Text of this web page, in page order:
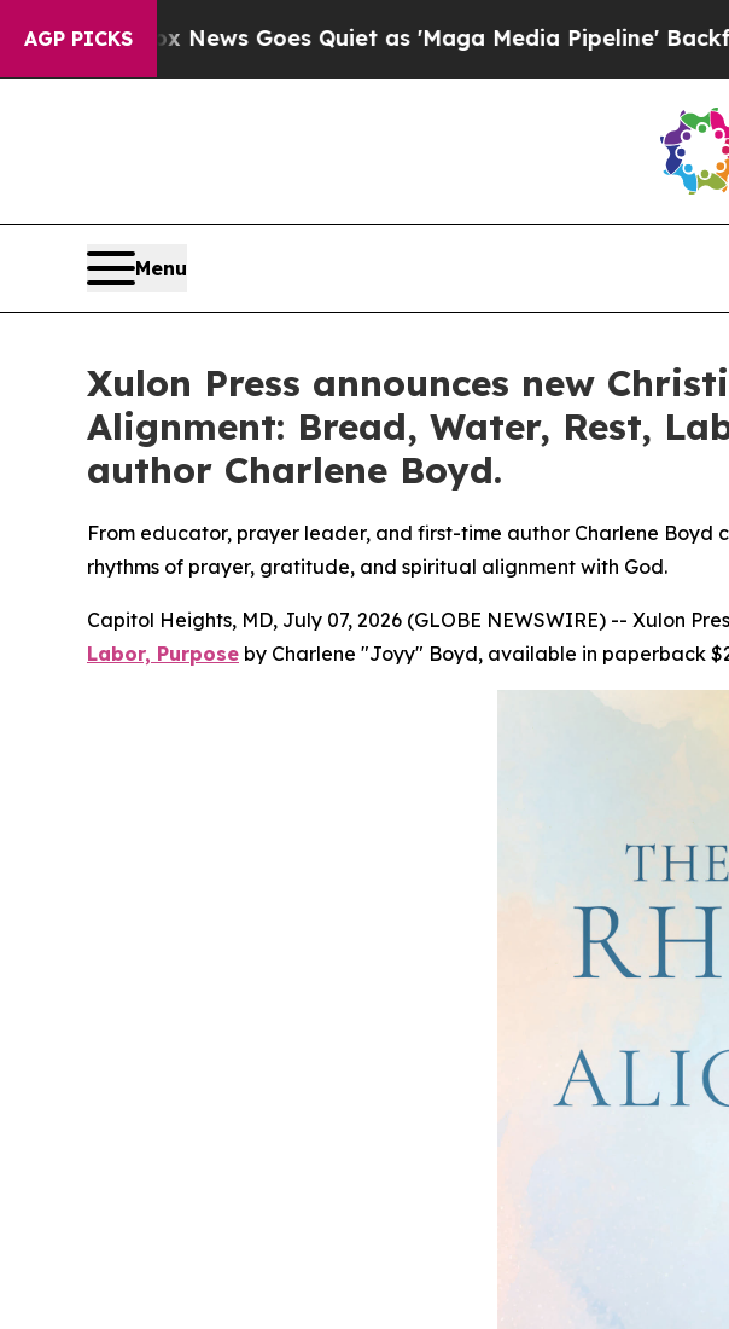
AGP PICKS
Fox News Goes Quiet as 'Maga Media Pipeline' Backfires
Menu
Xulon Press announces new
Alignment: Bread, Water, Rest,
author Charlene Boyd.
From educator, prayer leader, and first-time author Charlene
rhythms of prayer, gratitude, and spiritual alignment with God.
Capitol Heights, MD, July 07, 2026 (GLOBE NEWSWIRE) -- Xulon
Labor, Purpose by Charlene "Joyy" Boyd, available in paperback